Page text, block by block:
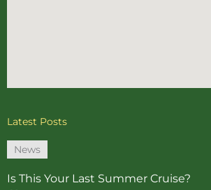
Latest Posts
News
Is This Your Last Summer Cruise?